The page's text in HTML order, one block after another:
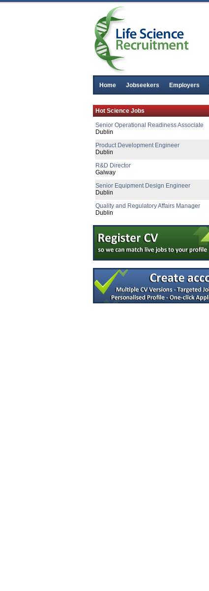
Home Jobseekers Employers
Hot Science Jobs
Senior R&D Manager - Lifecycle Manag
Galway
R&D Director
Galway
Senior Regulatory Affairs Specialist
Athlone
Senior R&D Manager
Athlone
R&D Manager
Senior Manufacting Engineer
Republic of Ireland
Senior Operational Readiness Associate
Dublin
Product Development Engineer
Dublin
R&D Director
Galway
Senior Equipment Design Engineer
Dublin
Quality and Regulatory Affairs Manager
Dublin
Quality Engineer - Supplier
Galway
Asbestos Analyst
Down
Quality Assurance Specialist (Logistics)
R&D Manager
Connaught